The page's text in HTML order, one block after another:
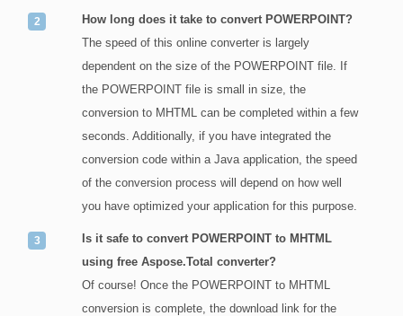
How long does it take to convert POWERPOINT?
The speed of this online converter is largely
dependent on the size of the POWERPOINT file. If
the POWERPOINT file is small in size, the
conversion to MHTML can be completed within a few
seconds. Additionally, if you have integrated the
conversion code within a Java application, the speed
of the conversion process will depend on how well
you have optimized your application for this purpose.
Is it safe to convert POWERPOINT to MHTML
using free Aspose.Total converter?
Of course! Once the POWERPOINT to MHTML
conversion is complete, the download link for the